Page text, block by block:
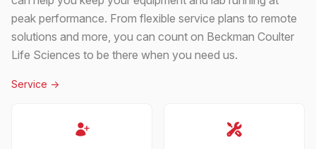
peak performance. From flexible service plans to remote
solutions and more, you can count on Beckman Coulter
Life Sciences to be there when you need us.
Service ->